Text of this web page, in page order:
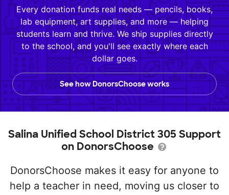
Every donation funds real needs — pencils, books,
lab equipment, art supplies, and more — helping
students learn and thrive. We ship supplies directly
to the school, and you'll see exactly where each
dollar goes.
See how DonorsChoose works
Salina Unified School District 305 Support
on DonorsChoose
DonorsChoose makes it easy for anyone to
help a teacher in need, moving us closer to